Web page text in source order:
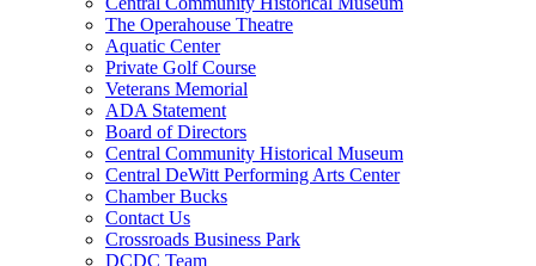
The Operahouse Theatre
Aquatic Center
Private Golf Course
Veterans Memorial
ADA Statement
Board of Directors
Central Community Historical Museum
Central DeWitt Performing Arts Center
Chamber Bucks
Contact Us
Crossroads Business Park
DCDC Team